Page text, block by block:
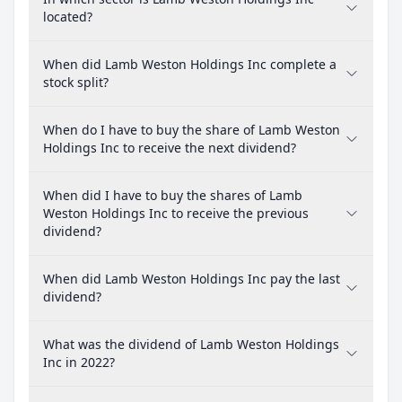
located?
When did Lamb Weston Holdings Inc complete a
stock split?
When do I have to buy the share of Lamb Weston
Holdings Inc to receive the next dividend?
When did I have to buy the shares of Lamb
Weston Holdings Inc to receive the previous
dividend?
When did Lamb Weston Holdings Inc pay the last
dividend?
What was the dividend of Lamb Weston Holdings
Inc in 2022?